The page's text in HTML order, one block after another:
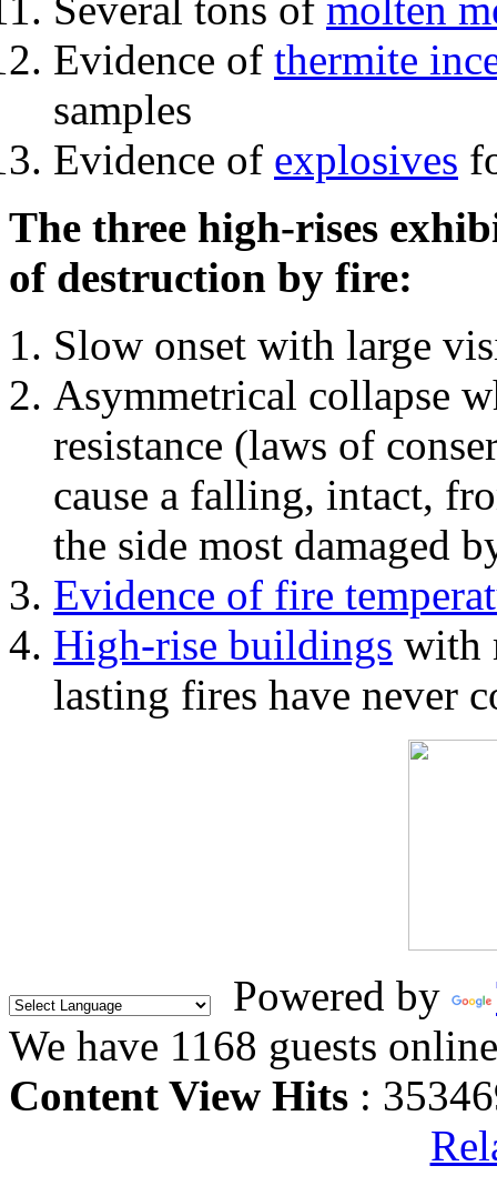
Evidence of thermite
samples
Evidence of explosives
The three high-rises
of destruction by fire:
Slow onset with large
Asymmetrical collapse
resistance (laws of
cause a falling, intact,
the side most damaged
Evidence of fire
High-rise buildings with
lasting fires have never
Powered by
We have 1168 guests online
Content View Hits :